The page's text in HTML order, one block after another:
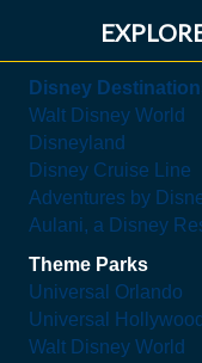
Disney
Walt Disney World
Disneyland
Disney Cruise Line
Adventures by
Aulani, a Disney
Theme Parks
Universal Orlando
Universal Hollywood
Walt Disney World